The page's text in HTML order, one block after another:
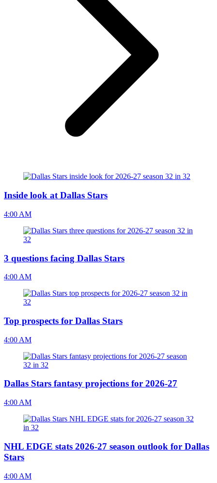
Inside look at Dallas Stars
4:00 AM
3 questions facing Dallas Stars
4:00 AM
Top prospects for Dallas Stars
4:00 AM
Dallas Stars fantasy projections for 2026-27
4:00 AM
NHL EDGE stats 2026-27 season outlook for Dallas
Stars
4:00 AM